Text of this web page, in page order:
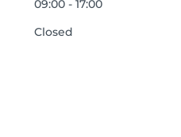
09:00 - 17:00
Closed